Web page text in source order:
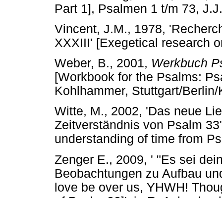
Part 1], Psalmen 1 t/m 73,
Vincent, J.M., 1978,
XXXIII' [Exegetical research
Weber, B., 2001, Werkbuch
[Workbook for the Psalms:
Kohlhammer, Stuttgart/Berlin/
Witte, M., 2002, 'Das neue
Zeitverständnis von Psalm
understanding of time from
Zenger E., 2009, ' "Es sei
Beobachtungen zu Aufbau
love be over us, YHWH!